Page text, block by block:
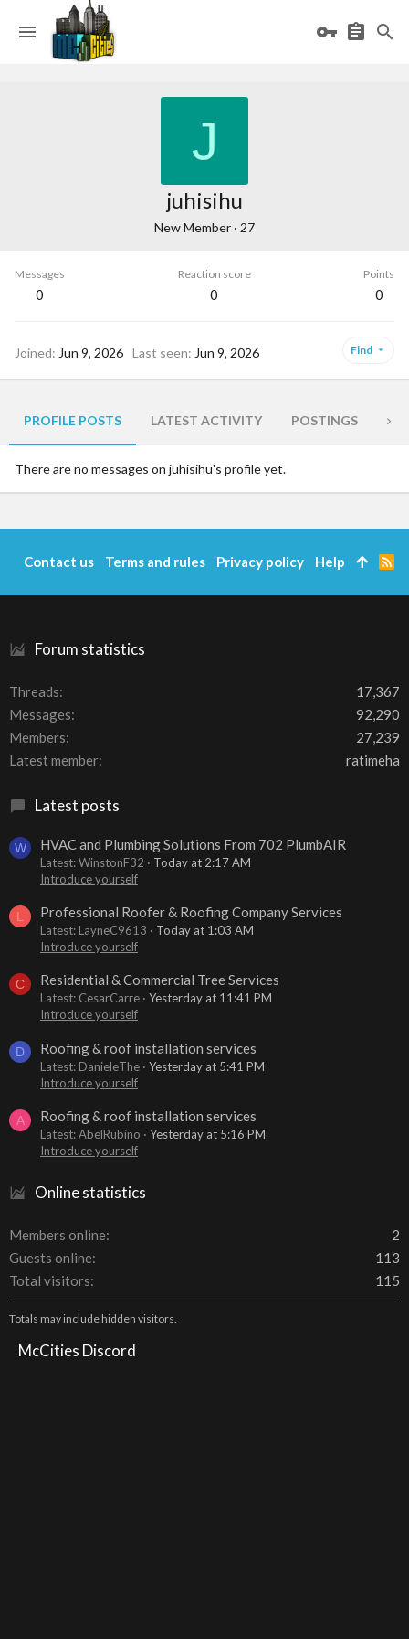
J
juhisihu
New Member · 27
Messages
0
Reaction score
0
Points
0
Joined Jun 9, 2026 Last seen Jun 9, 2026 Find
PROFILE POSTS LATEST ACTIVITY POSTINGS
There are no messages on juhisihu's profile yet.
Forum statistics
Threads
17,367
Messages
92,290
Members
27,239
Latest member
ratimeha
Latest posts
W HVAC and Plumbing Solutions From 702 PlumbAIR
Latest: WinstonF32
Today at 2:17 AM
Introduce yourself
L Professional Roofer & Roofing Company Services
Latest: LayneC9613
Today at 1:03 AM
Introduce yourself
C Residential & Commercial Tree Services
Latest: CesarCarre
Yesterday at 11:41 PM
Introduce yourself
D Roofing & roof installation services
Latest: DanieleThe
Yesterday at 5:41 PM
Introduce yourself
A Roofing & roof installation services
Latest: AbelRubino
Yesterday at 5:16 PM
Introduce yourself
Online statistics
Members online
2
Guests online
113
Total visitors
115
Totals may include hidden visitors.
McCities Discord
Contact us Terms and rules Privacy policy Help
R
S